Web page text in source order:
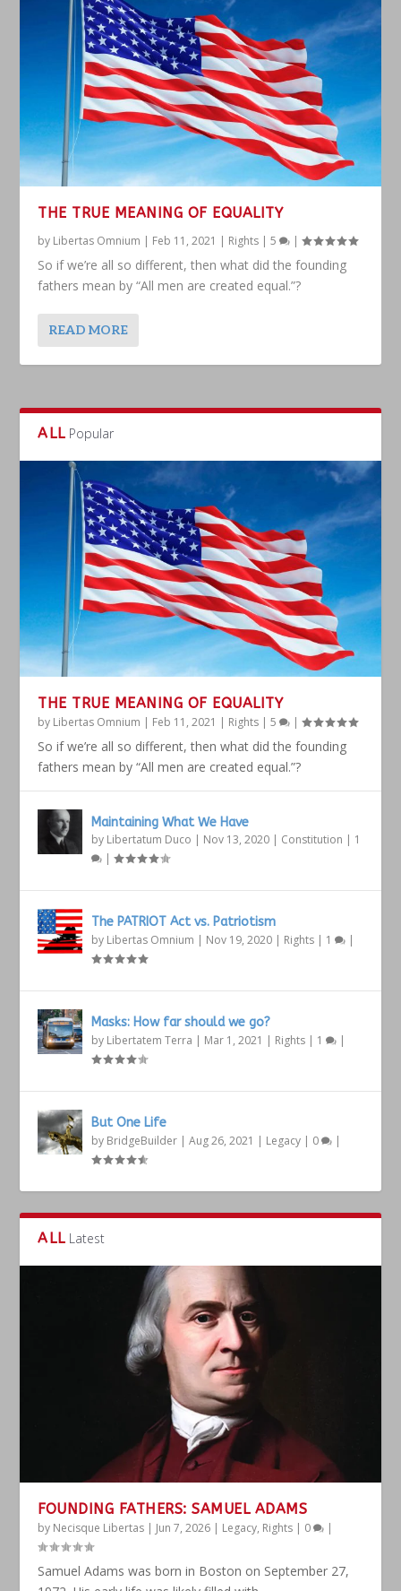
THE TRUE MEANING OF EQUALITY
by Libertas Omnium | Feb 11, 2021 | Rights |5 |
So if we’re all so different, then what did the founding
fathers mean by “All men are created equal.”?
READ MORE
ALL Popular
THE TRUE MEANING OF EQUALITY
by Libertas Omnium | Feb 11, 2021 | Rights |5 |
So if we’re all so different, then what did the founding
fathers mean by “All men are created equal.”?
Maintaining What We Have
by Libertatum Duco | Nov 13, 2020 | Constitution | 1
|
The PATRIOT Act vs. Patriotism
by Libertas Omnium | Nov 19, 2020 | Rights | 1 |
Masks: How far should we go?
by Libertatem Terra | Mar 1, 2021 | Rights | 1 |
But One Life
by BridgeBuilder |Aug 26, 2021 | Legacy | 0 |
ALL Latest
FOUNDING FATHERS: SAMUEL ADAMS
by Necisque Libertas | Jun 7, 2026 | Legacy, Rights | 0 |
Samuel Adams was born in Boston on September 27,